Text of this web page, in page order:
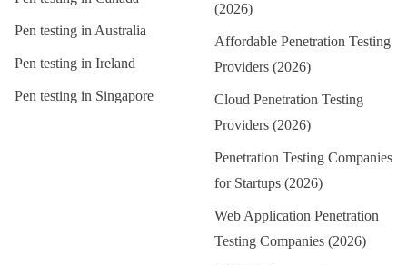
Pen testing in Australia
Pen testing in Ireland
Pen testing in Singapore
(2026)
Affordable Penetration Testing
Providers (2026)
Cloud Penetration Testing
Providers (2026)
Penetration Testing Companies
for Startups (2026)
Web Application Penetration
Testing Companies (2026)